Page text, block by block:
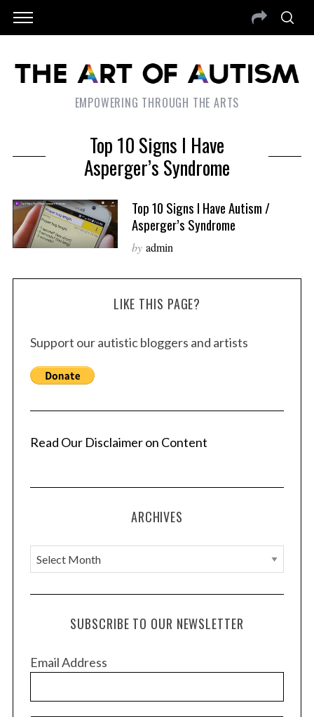
EMPOWERING THROUGH THE ARTS
Top 10 Signs I Have
Asperger’s Syndrome
Top 10 Signs I Have Autism /
Asperger’s Syndrome
by admin
LIKE THIS PAGE?
Support our autistic bloggers and artists
Read Our Disclaimer on Content
ARCHIVES
A
r
c
e
SUBSCRIBE TO OUR NEWSLETTER
Email Address